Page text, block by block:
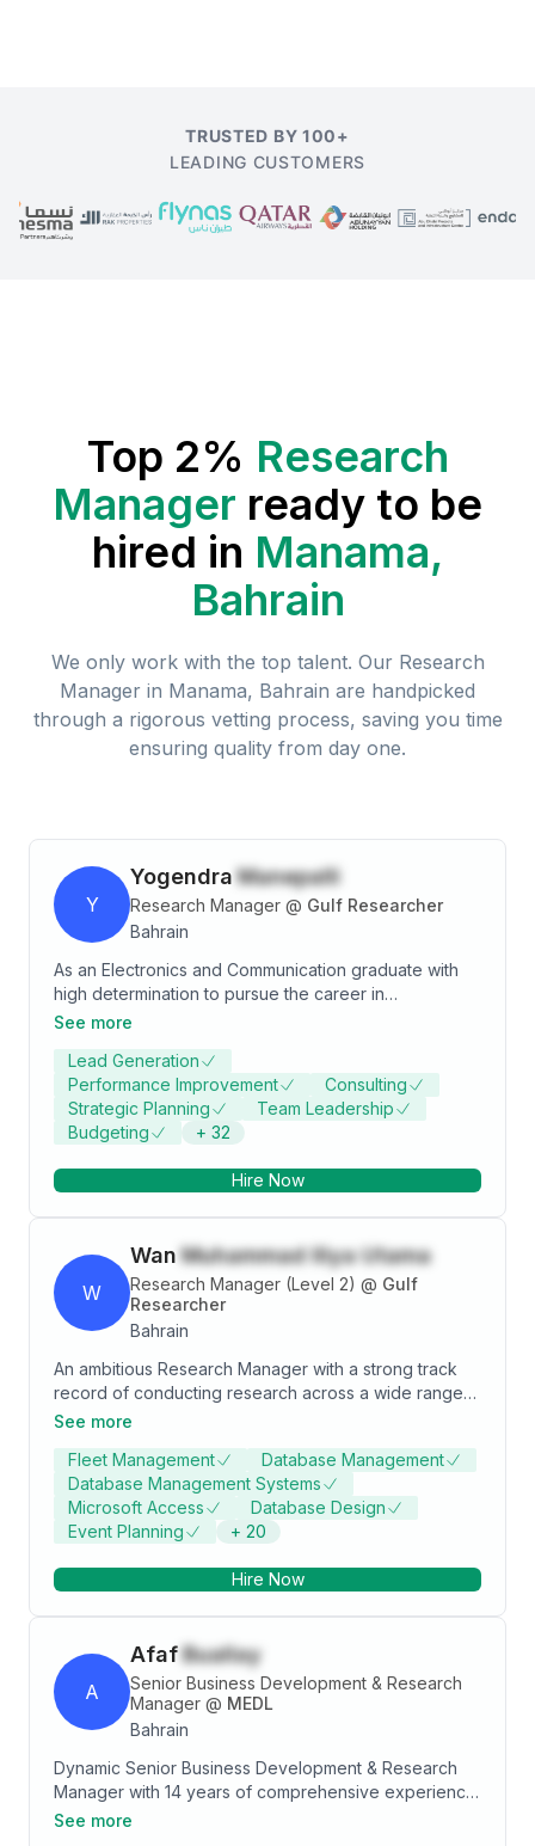
TRUSTED BY 100+
LEADING CUSTOMERS
Top 2% Research
Manager ready to be
hired in Manama,
Bahrain
We only work with the top talent. Our Research
Manager in Manama, Bahrain are handpicked
through a rigorous vetting process, saving you time
ensuring quality from day one.
Y
Yogendra Manepalli
Research Manager @ Gulf Researcher
Bahrain
As an Electronics and Communication graduate with
high determination to pursue the career in
Management joined the International Master in
Mumbai. With good decision making and problem
skills aspiring to become a Management Consultant.
See more
Lead Generation
Performance Improvement
Consulting
Strategic Planning
Team Leadership
Budgeting
+ 32
Hire Now
W
Wan Muhammad Iliya Utama
Research Manager (Level 2) @ Gulf
Researcher
Bahrain
An ambitious Research Manager with a strong track
record of conducting research across a wide range
of topics. I have led a team of dedicated researchers,
environment to deliver impactful insights to
organisations across diverse industries. With over 3
years of experience in research and an educational
background in Business Management, I possess a
solving
See more
Fleet Management
Database Management
Database Management Systems
Microsoft Access
Database Design
Event Planning
+ 20
Hire Now
A
AfafBuallay
Senior Business Development & Research
Manager @ MEDL
Bahrain
Dynamic Senior Business Development & Research
Manager with 14 years of comprehensive experience
in driving strategic business decisions and enhancing
See more